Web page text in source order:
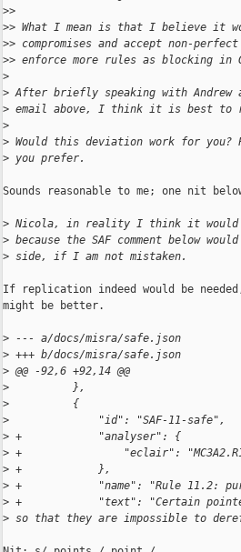
>>
>> What I mean is that I believe it
>> compromises and accept non-
>> enforce more rules as blocking in
>
> After briefly speaking with Andrew
> email above, I think it is best to
>
> Would this deviation work for
> you prefer.
Sounds reasonable to me; one nit
> Nicola, in reality I think it would
> because the SAF comment below
> side, if I am not mistaken.
If replication indeed would be
might be better.
> --- a/docs/misra/safe.json
> +++ b/docs/misra/safe.json
> @@ -92,6 +92,14 @@
>
          },
>
          {
>
              "id": "SAF-11-safe",
> +            "analyser": {
> +                "eclair":
> +            },
> +            "name": "Rule 11.2:
> +            "text": "Certain
> so that they are impossible to